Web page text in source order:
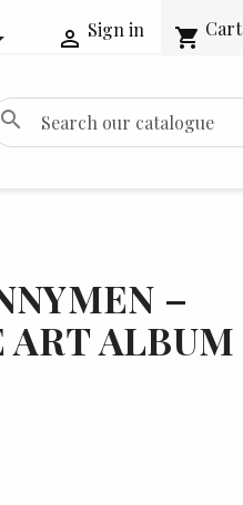
 Sign in shopping_cart Cart
search
–
ART ALBUM